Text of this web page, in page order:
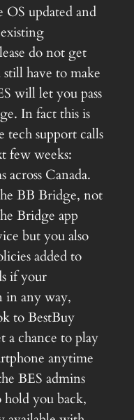
updated and
do not get
have to make
will let you pass
In fact this is
tech support calls
few weeks:
across Canada.
BB Bridge, not
Bridge app
but you also
added to
if your
in any way,
to BestBuy
a chance to play
anytime
BES admins
hold you back,